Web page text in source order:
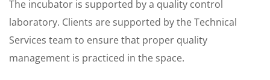
The incubator is supported by a quality control
laboratory. Clients are supported by the Technical
Services team to ensure that proper quality
management is practiced in the space.